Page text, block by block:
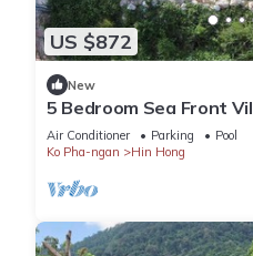
US $872
New
5 Bedroom Sea Front
Air Conditioner Parking
Pool
Ko Pha-ngan
Hin Hong